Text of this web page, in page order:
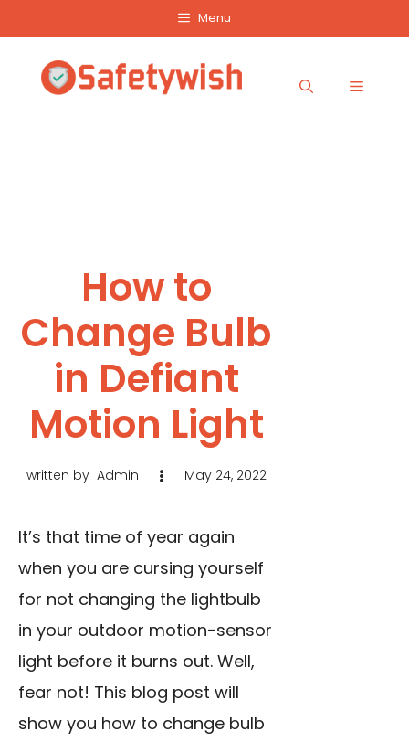
content
Menu
Menu
How to
Change Bulb
in Defiant
Motion Light
written by Admin May 24, 2022
It’s that time of year again
when you are cursing yourself
for not changing the lightbulb
in your outdoor motion-sensor
light before it burns out. Well,
fear not! This blog post will
show you how to change bulb